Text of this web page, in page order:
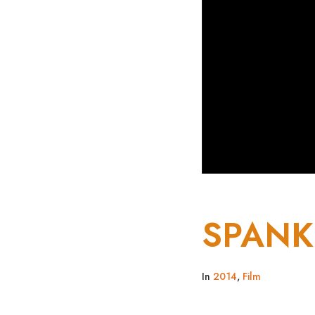
In 2014, Film